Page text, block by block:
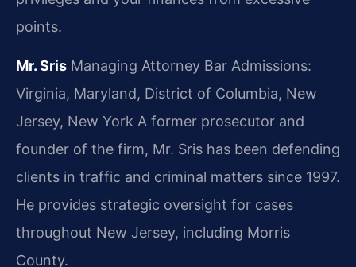
points.
Mr. Sris Managing Attorney Bar Admissions:
Virginia, Maryland, District of Columbia, New
Jersey, New York A former prosecutor and
founder of the firm, Mr. Sris has been defending
clients in traffic and criminal matters since 1997.
He provides strategic oversight for cases
throughout New Jersey, including Morris
County.